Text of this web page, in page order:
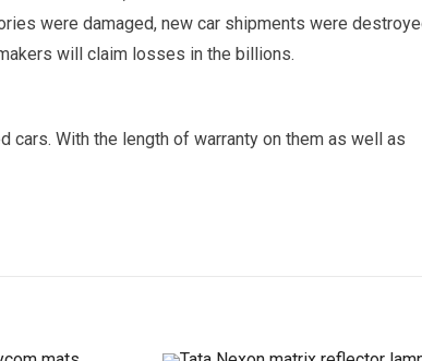
were damaged, new car shipments were
will claim losses in the billions.
cars. With the length of warranty on them as well as